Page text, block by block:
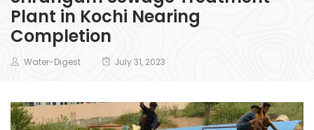
Plant in Kochi Nearing
Completion
Water-Digest July 31, 2023